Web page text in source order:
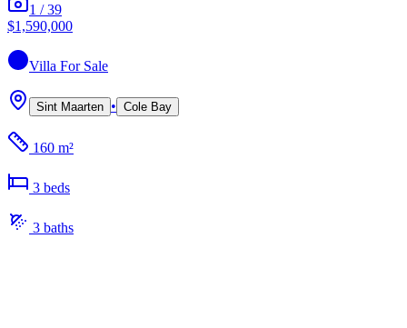
1 /39
$1,590,000
Villa For Sale
Sint Maarten • Cole Bay
160 m²
3 beds
3 baths